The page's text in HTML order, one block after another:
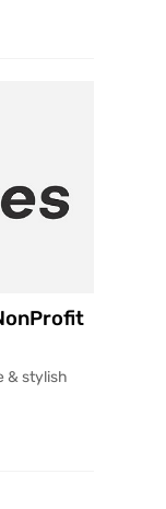
& stylish